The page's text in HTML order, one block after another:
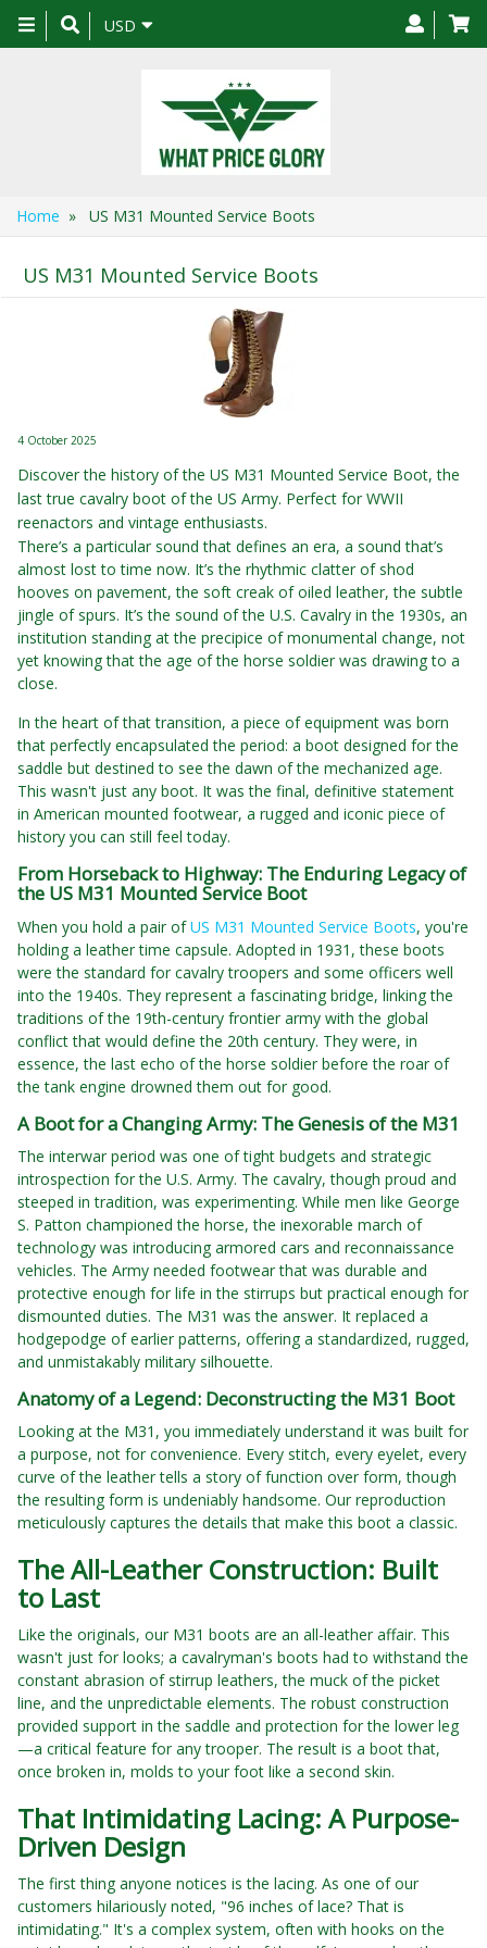
Toggle
navigation
USD
Home » US M31 Mounted Service Boots
US M31 Mounted Service Boots
4 October 2025
Discover the history of the US M31 Mounted Service Boot, the
last true cavalry boot of the US Army. Perfect for WWII
reenactors and vintage enthusiasts.
There’s a particular sound that defines an era, a sound that’s
almost lost to time now. It’s the rhythmic clatter of shod
hooves on pavement, the soft creak of oiled leather, the subtle
jingle of spurs. It’s the sound of the U.S. Cavalry in the 1930s, an
institution standing at the precipice of monumental change, not
yet knowing that the age of the horse soldier was drawing to a
close.
In the heart of that transition, a piece of equipment was born
that perfectly encapsulated the period: a boot designed for the
saddle but destined to see the dawn of the mechanized age.
This wasn't just any boot. It was the final, definitive statement
in American mounted footwear, a rugged and iconic piece of
history you can still feel today.
From Horseback to Highway: The Enduring Legacy of
the US M31 Mounted Service Boot
When you hold a pair ofUS M31 Mounted Service Boots, you're
holding a leather time capsule. Adopted in 1931, these boots
were the standard for cavalry troopers and some officers well
into the 1940s. They represent a fascinating bridge, linking the
traditions of the 19th-century frontier army with the global
conflict that would define the 20th century. They were, in
essence, the last echo of the horse soldier before the roar of
the tank engine drowned them out for good.
A Boot for a Changing Army: The Genesis of the M31
The interwar period was one of tight budgets and strategic
introspection for the U.S. Army. The cavalry, though proud and
steeped in tradition, was experimenting. While men like George
S. Patton championed the horse, the inexorable march of
technology was introducing armored cars and reconnaissance
vehicles. The Army needed footwear that was durable and
protective enough for life in the stirrups but practical enough for
dismounted duties. The M31 was the answer. It replaced a
hodgepodge of earlier patterns, offering a standardized, rugged,
and unmistakably military silhouette.
Anatomy of a Legend: Deconstructing the M31 Boot
Looking at the M31, you immediately understand it was built for
a purpose, not for convenience. Every stitch, every eyelet, every
curve of the leather tells a story of function over form, though
the resulting form is undeniably handsome. Our reproduction
meticulously captures the details that make this boot a classic.
The All-Leather Construction: Built
to Last
Like the originals, our M31 boots are an all-leather affair. This
wasn't just for looks; a cavalryman's boots had to withstand the
constant abrasion of stirrup leathers, the muck of the picket
line, and the unpredictable elements. The robust construction
provided support in the saddle and protection for the lower leg
—a critical feature for any trooper. The result is a boot that,
once broken in, molds to your foot like a second skin.
That Intimidating Lacing: A Purpose-
Driven Design
The first thing anyone notices is the lacing. As one of our
customers hilariously noted, "96 inches of lace? That is
intimidating." It's a complex system, often with hooks on the